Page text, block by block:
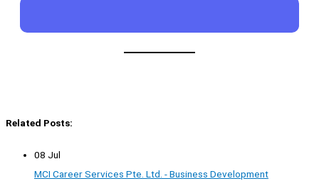
Related Posts:
08 Jul
MCI Career Services Pte. Ltd. - Business Development